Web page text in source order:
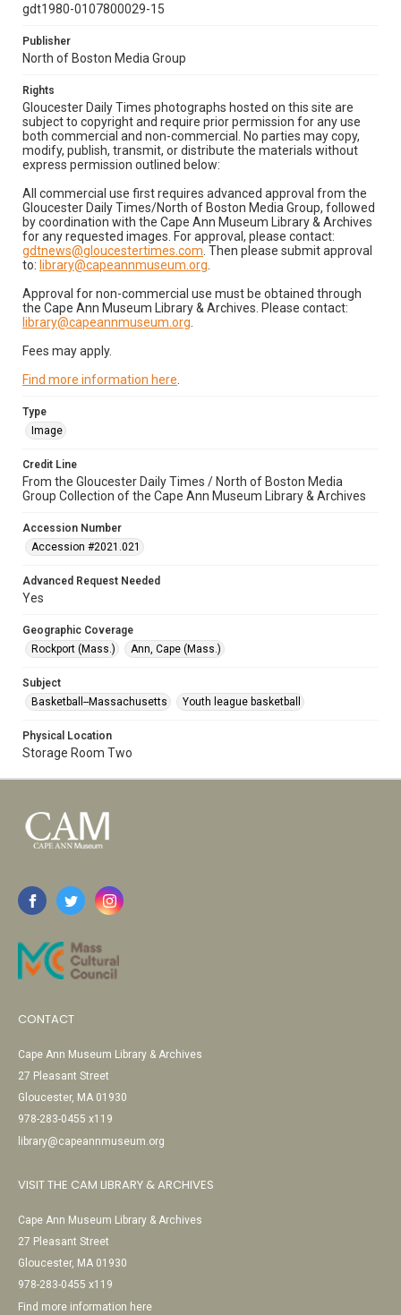
gdt1980-0107800029-15
Publisher
North of Boston Media Group
Rights
Gloucester Daily Times photographs hosted on this site are
subject to copyright and require prior permission for any use
both commercial and non-commercial. No parties may copy,
modify, publish, transmit, or distribute the materials without
express permission outlined below:
All commercial use first requires advanced approval from the
Gloucester Daily Times/North of Boston Media Group, followed
by coordination with the Cape Ann Museum Library & Archives
for any requested images. For approval, please contact:
gdtnews@gloucestertimes.com . Then please submit approval
to: library@capeannmuseum.org
Approval for non-commercial use must be obtained through
the Cape Ann Museum Library & Archives. Please contact:
library@capeannmuseum.org
Fees may apply.
Find more information here
Type
Image
Credit Line
From the Gloucester Daily Times / North of Boston Media
Group Collection of the Cape Ann Museum Library & Archives
Accession Number
Accession #2021.021
Advanced Request Needed
Yes
Geographic Coverage
Rockport (Mass.)
Ann, Cape (Mass.)
Subject
Basketball--Massachusetts
Youth league basketball
Physical Location
Storage Room Two
CONTACT
Cape Ann Museum Library & Archives
27 Pleasant Street
Gloucester, MA 01930
978-283-0455 x119
library@capeannmuseum.org
VISIT THE CAM LIBRARY & ARCHIVES
Cape Ann Museum Library & Archives
27 Pleasant Street
Gloucester, MA 01930
978-283-0455 x119
Find more information here